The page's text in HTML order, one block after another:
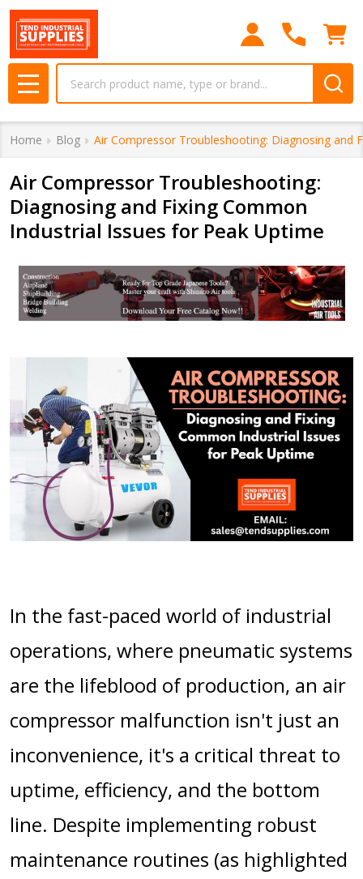
MENU
Home Blog Air Compressor Troubleshooting: Diagnosing and
Air Compressor Troubleshooting:
Diagnosing and Fixing Common
Industrial Issues for Peak Uptime
In the fast-paced world of industrial
operations, where pneumatic systems
are the lifeblood of production, an air
compressor malfunction isn't just an
inconvenience, it's a critical threat to
uptime, efficiency, and the bottom
line. Despite implementing robust
maintenance routines (as highlighted